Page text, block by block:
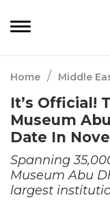
Home / Middle
It’s Official!
Museum
Date In
Spanning
Museum Abu
largest